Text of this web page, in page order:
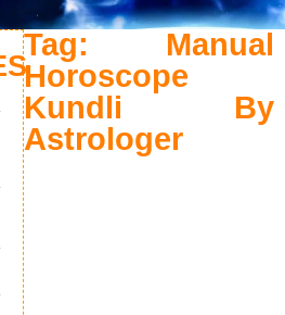
Tag: Manual
Horoscope
Kundli By
Astrologer